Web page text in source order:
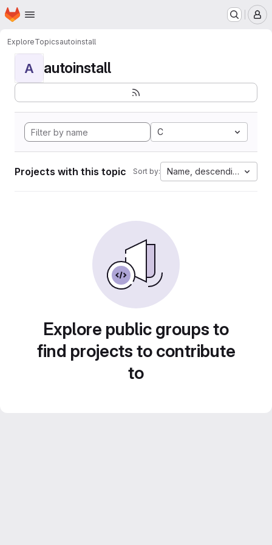
Skip to main content
Homepage
ExploreTopicsautoinstall
A autoinstall
C
Projects with this topic Sort by: Name, descending
Explore public groups to
find projects to contribute
to